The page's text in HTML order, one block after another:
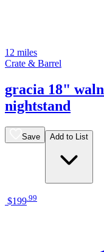
12 miles
Crate & Barrel
gracia 18"
nightstand
Save Add to List
$199.99